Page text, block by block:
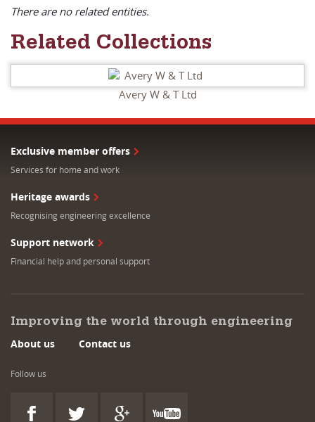
There are no related entities.
Related Collections
Avery W & T Ltd
Exclusive member offers
Services for home and work
Heritage awards
Recognising engineering excellence
Support network
Financial help and personal support
Improving the world through engineering
About us Contact us
Follow us